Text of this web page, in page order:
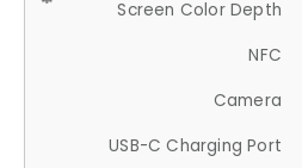
Screen Color Depth
NFC
Camera
USB-C Charging Port